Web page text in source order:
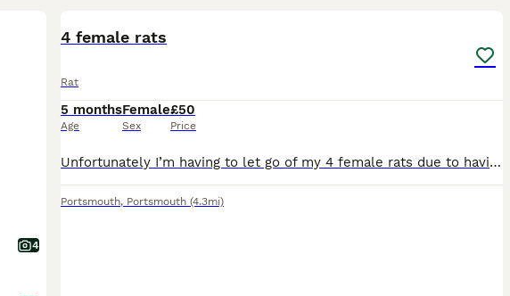
4
4 female rats
Rat
5 months
Age
Female
Sex
£50
Price
Unfortunately I’m having to let go of my 4 female rats due to having to move home. They’re super friendly, curious and always wanting to come out. They’re only 6months old and I originally rescued th
Portsmouth, Portsmouth (4.3mi)